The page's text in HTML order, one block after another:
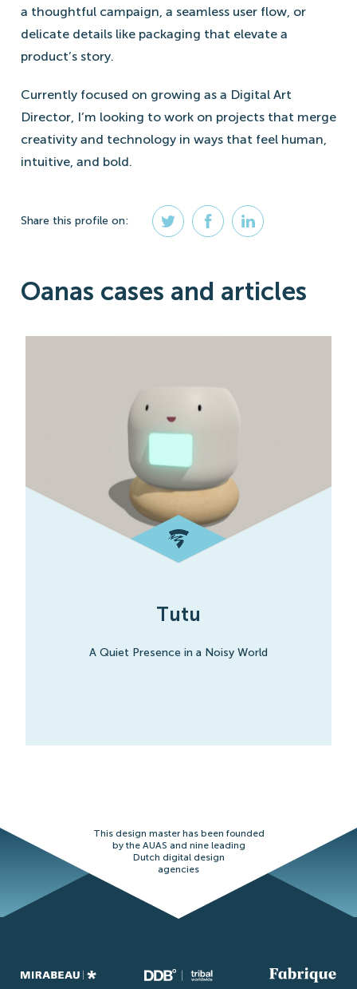
a thoughtful campaign, a seamless user flow, or
delicate details like packaging that elevate a
product’s story.
Currently focused on growing as a Digital Art
Director, I’m looking to work on projects that merge
creativity and technology in ways that feel human,
intuitive, and bold.
Share this profile on:
Oanas cases and articles
Tutu
A Quiet Presence in a Noisy World
This design master has been founded
by the AUAS and nine leading
Dutch digital design
agencies